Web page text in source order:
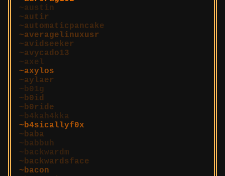
austin
autir
automaticpancake
averagelinuxusr
avidseeker
avycado13
axel
axylos
aylaer
b01g
b0id
b0ride
b4kah4kka
b4sicallyf0x
baba
babbuh
backwardm
backwardsface
bacon